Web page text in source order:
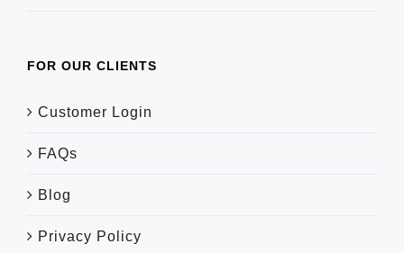
FOR OUR CLIENTS
Customer Login
FAQs
Blog
Privacy Policy